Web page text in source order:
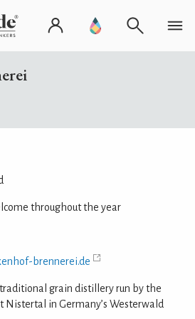
throughout the year
brennerei.de
grain distillery run by the
Nistertal in Germany’s Westerwald